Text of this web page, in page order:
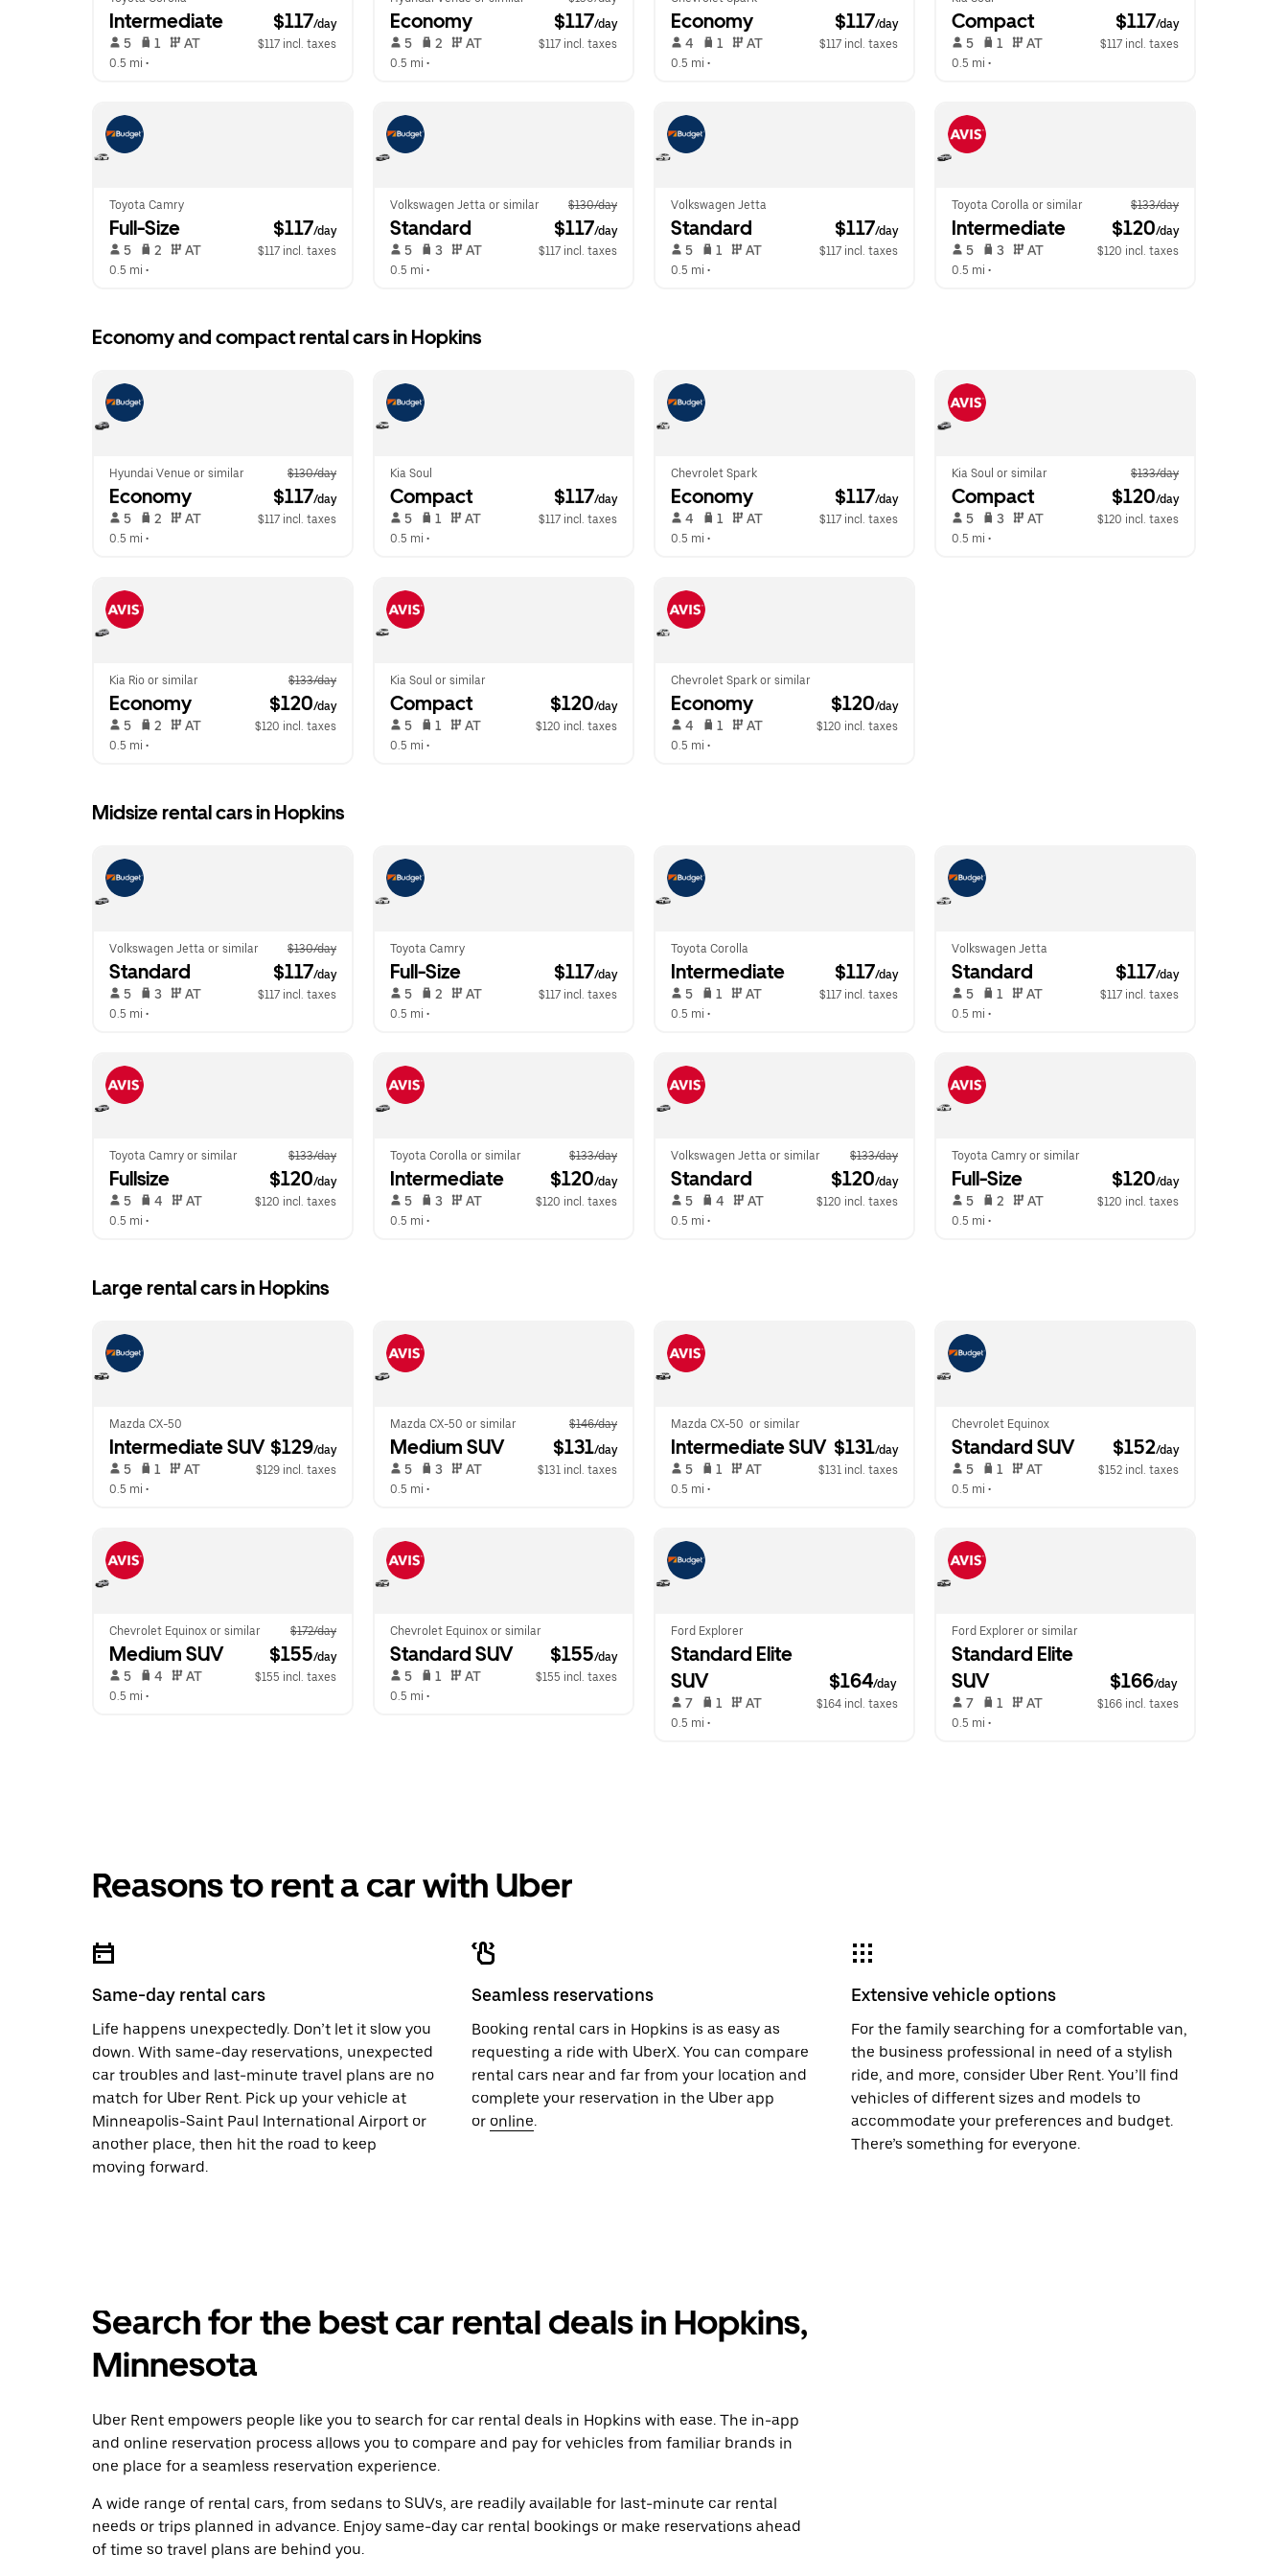
Intermediate $117/day
5 1 AT
$117 incl. taxes
0.5 mi •
Economy $117/day
5 2 AT
$117 incl. taxes
0.5 mi •
Economy $117/day
4 1 AT
$117 incl. taxes
0.5 mi •
Compact $117/day
5 1 AT
$117 incl. taxes
0.5 mi •
Toyota Camry
Full-Size $117/day
5 2 AT
$117 incl. taxes
0.5 mi •
Volkswagen Jetta or similar $130/day
Standard $117/day
5 3 AT
$117 incl. taxes
0.5 mi •
Volkswagen Jetta
Standard $117/day
5 1 AT
$117 incl. taxes
0.5 mi •
Toyota Corolla or similar $133/day
Intermediate $120/day
5 3 AT
$120 incl. taxes
0.5 mi •
Economy and compact rental cars in Hopkins
Hyundai Venue or similar $130/day
Economy $117/day
5 2 AT
$117 incl. taxes
0.5 mi •
Kia Soul
Compact $117/day
5 1 AT
$117 incl. taxes
0.5 mi •
Chevrolet Spark
Economy $117/day
4 1 AT
$117 incl. taxes
0.5 mi •
Kia Soul or similar $133/day
Compact $120/day
5 3 AT
$120 incl. taxes
0.5 mi •
Kia Rio or similar $133/day
Economy $120/day
5 2 AT
$120 incl. taxes
0.5 mi •
Kia Soul or similar
Compact $120/day
5 1 AT
$120 incl. taxes
0.5 mi •
Chevrolet Spark or similar
Economy $120/day
4 1 AT
$120 incl. taxes
0.5 mi •
Midsize rental cars in Hopkins
Volkswagen Jetta or similar $130/day
Standard $117/day
5 3 AT
$117 incl. taxes
0.5 mi •
Toyota Camry
Full-Size $117/day
5 2 AT
$117 incl. taxes
0.5 mi •
Toyota Corolla
Intermediate $117/day
5 1 AT
$117 incl. taxes
0.5 mi •
Volkswagen Jetta
Standard $117/day
5 1 AT
$117 incl. taxes
0.5 mi •
Toyota Camry or similar $133/day
Fullsize $120/day
5 4 AT
$120 incl. taxes
0.5 mi •
Toyota Corolla or similar $133/day
Intermediate $120/day
5 3 AT
$120 incl. taxes
0.5 mi •
Volkswagen Jetta or similar $133/day
Standard $120/day
5 4 AT
$120 incl. taxes
0.5 mi •
Toyota Camry or similar
Full-Size $120/day
5 2 AT
$120 incl. taxes
0.5 mi •
Large rental cars in Hopkins
Mazda CX-50
Intermediate SUV $129/day
5 1 AT
$129 incl. taxes
0.5 mi •
Mazda CX-50 or similar $146/day
Medium SUV $131/day
5 3 AT
$131 incl. taxes
0.5 mi •
Mazda CX-50  or similar
Intermediate SUV $131/day
5 1 AT
$131 incl. taxes
0.5 mi •
Chevrolet Equinox
Standard SUV $152/day
5 1 AT
$152 incl. taxes
0.5 mi •
Chevrolet Equinox or similar $172/day
Medium SUV $155/day
5 4 AT
$155 incl. taxes
0.5 mi •
Chevrolet Equinox or similar
Standard SUV $155/day
5 1 AT
$155 incl. taxes
0.5 mi •
Ford Explorer
Standard Elite
SUV
$164/day
7 1 AT
$164 incl. taxes
0.5 mi •
Ford Explorer or similar
Standard Elite
SUV
$166/day
7 1 AT
$166 incl. taxes
0.5 mi •
Reasons to rent a car with Uber
Same-day rental cars
Life happens unexpectedly. Don’t let it slow you
down. With same-day reservations, unexpected
car troubles and last-minute travel plans are no
match for Uber Rent. Pick up your vehicle at
Minneapolis-Saint Paul International Airport or
another place, then hit the road to keep
moving forward.
Seamless reservations
Booking rental cars in Hopkins is as easy as
requesting a ride with UberX. You can compare
rental cars near and far from your location and
complete your reservation in the Uber app
or online.
Extensive vehicle options
For the family searching for a comfortable van,
the business professional in need of a stylish
ride, and more, consider Uber Rent. You’ll find
vehicles of different sizes and models to
accommodate your preferences and budget.
There’s something for everyone.
Search for the best car rental deals in Hopkins,
Minnesota
Uber Rent empowers people like you to search for car rental deals in Hopkins with ease. The in-app
and online reservation process allows you to compare and pay for vehicles from familiar brands in
one place for a seamless reservation experience.
A wide range of rental cars, from sedans to SUVs, are readily available for last-minute car rental
needs or trips planned in advance. Enjoy same-day car rental bookings or make reservations ahead
of time so travel plans are behind you.